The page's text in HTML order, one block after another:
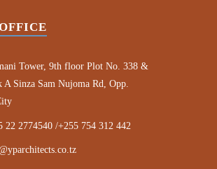
Tower, 9th floor Plot No. 338 &
A Sinza Sam Nujoma Rd, Opp.
22 2774540 /+255 754 312 442